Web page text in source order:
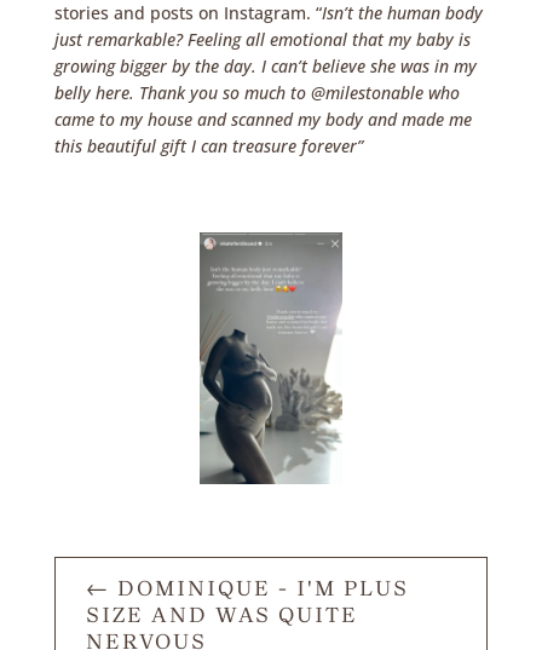
stories and posts on Instagram. “Isn’t the human body
just remarkable? Feeling all emotional that my baby is
growing bigger by the day. I can’t believe she was in my
belly here. Thank you so much to @milestonable who
came to my house and scanned my body and made me
this beautiful gift I can treasure forever”
← DOMINIQUE - I'M PLUS
SIZE AND WAS QUITE
NERVOUS